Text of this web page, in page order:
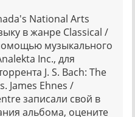
National Arts
в жанре Classical /
музыкального
Inc., для
J. S. Bach: The
James Ehnes /
записали свой в
альбома, оцените